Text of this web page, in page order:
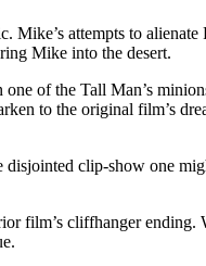
Mike’s attempts to
Mike into the desert.
of the Tall Man’s
to the original film’s
clip-show one
film’s cliffhanger